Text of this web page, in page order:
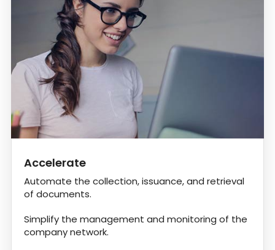
Accelerate
Automate the collection, issuance, and retrieval
of documents.
Simplify the management and monitoring of the
company network.